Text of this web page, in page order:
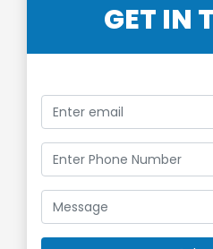
GET IN